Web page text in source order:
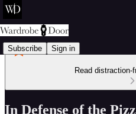
Subscribe Sign in
Read
In Defense of the